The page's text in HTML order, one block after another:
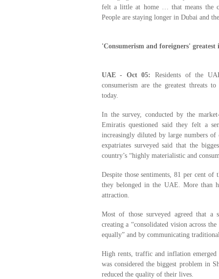
felt a little at home … that means the
People are staying longer in Dubai and
'Consumerism and foreigners'
UAE - Oct 05: Residents of the
consumerism are the greatest threats
today.
In the survey, conducted by the
Emiratis questioned said they felt a
increasingly diluted by large numbers
expatriates surveyed said that the
country’s “highly materialistic and
Despite those sentiments, 81 per cent of
they belonged in the UAE. More than
attraction.
Most of those surveyed agreed that a
creating a “consolidated vision across
equally” and by communicating
High rents, traffic and inflation emerged
was considered the biggest problem in
reduced the quality of their lives.